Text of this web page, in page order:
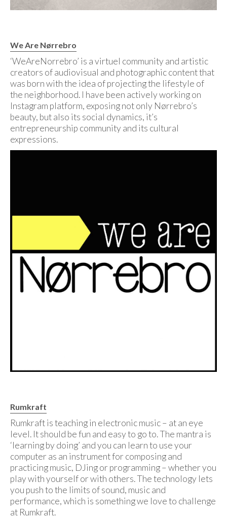
We Are Nørrebro
‘WeAreNorrebro’ is a virtuel community and artistic
creators of audiovisual and photographic content that
was born with the idea of projecting the lifestyle of
the neighborhood. I have been actively working on
Instagram platform, exposing not only Nørrebro’s
beauty, but also its social dynamics, it’s
entrepreneurship community and its cultural
expressions.
Rumkraft
Rumkraft is teaching in electronic music – at an eye
level. It should be fun and easy to go to. The mantra is
‘learning by doing’ and you can learn to use your
computer as an instrument for composing and
practicing music, DJing or programming – whether you
play with yourself or with others. The technology lets
you push to the limits of sound, music and
performance, which is something we love to challenge
at Rumkraft.